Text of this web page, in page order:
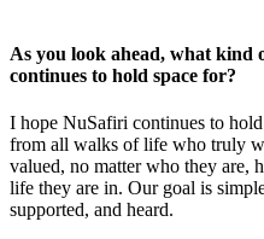
As you look ahead, what kind
continues to hold space for?
I hope NuSafiri continues to
from all walks of life who truly
valued, no matter who they are,
life they are in. Our goal is
supported, and heard.